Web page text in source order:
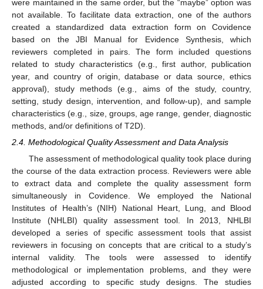
were maintained in the same order, but the “maybe” option was
not available. To facilitate data extraction, one of the authors
created a standardized data extraction form on Covidence
based on the JBI Manual for Evidence Synthesis, which
reviewers completed in pairs. The form included questions
related to study characteristics (e.g., first author, publication
year, and country of origin, database or data source, ethics
approval), study methods (e.g., aims of the study, country,
setting, study design, intervention, and follow-up), and sample
characteristics (e.g., size, groups, age range, gender, diagnostic
methods, and/or definitions of T2D).
2.4. Methodological Quality Assessment and Data Analysis
The assessment of methodological quality took place during
the course of the data extraction process. Reviewers were able
to extract data and complete the quality assessment form
simultaneously in Covidence. We employed the National
Institutes of Health’s (NIH) National Heart, Lung, and Blood
Institute (NHLBI) quality assessment tool. In 2013, NHLBI
developed a series of specific assessment tools that assist
reviewers in focusing on concepts that are critical to a study’s
internal validity. The tools were assessed to identify
methodological or implementation problems, and they were
adjusted according to specific study designs. The studies